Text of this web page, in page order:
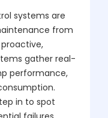
systems are
from
gather real-
performance,
in to spot